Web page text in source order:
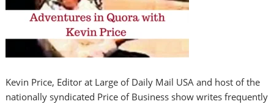
Kevin Price, Editor at Large of Daily Mail USA and host of the
nationally syndicated Price of Business show writes frequently